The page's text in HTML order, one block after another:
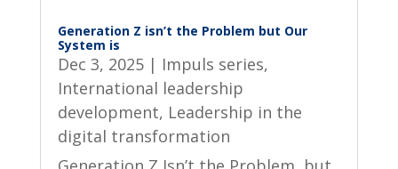
Generation Z isn’t the Problem but Our
System is
Dec 3, 2025| Impuls series,
International leadership
development, Leadership in the
digital transformation